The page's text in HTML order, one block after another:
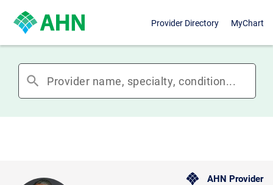
Provider Directory MyChart
search
AHN Provider